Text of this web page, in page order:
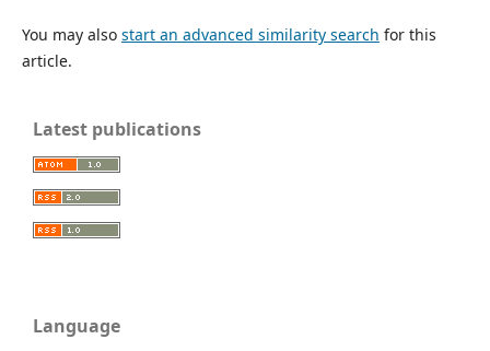
You may also start an advanced similarity search for this
article.
Latest publications
Language